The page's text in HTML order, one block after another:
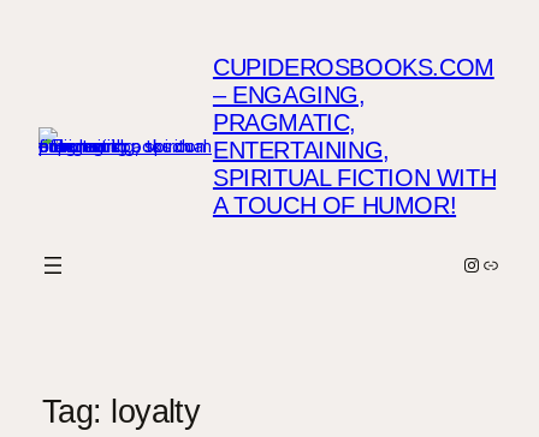
CUPIDEROSBOOKS.COM
– ENGAGING,
PRAGMATIC,
ENTERTAINING,
SPIRITUAL FICTION WITH
A TOUCH OF HUMOR!
Link
Tag: loyalty